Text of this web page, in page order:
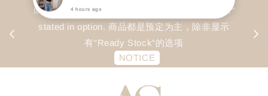
Item are mainly preorder, unless "Ready Stock"
stated in option. 商品都是预定为主，除非显示
有“Ready Stock“的选项
NOTICE